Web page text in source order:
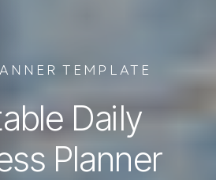
Daily
Planner
TEMPLATE